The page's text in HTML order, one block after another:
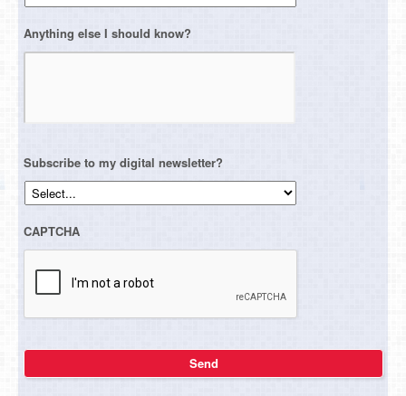
Anything else I should know?
Subscribe to my digital newsletter?
CAPTCHA